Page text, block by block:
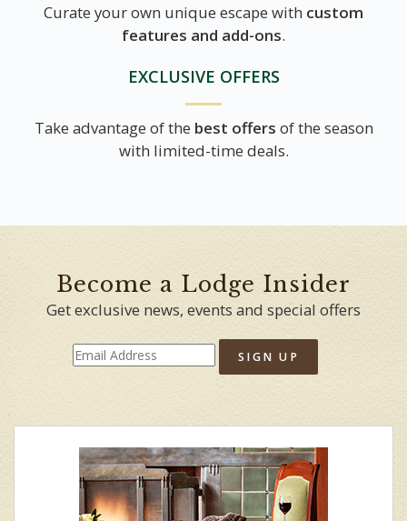
Curate your own unique escape with custom
features and add-ons.
EXCLUSIVE OFFERS
Take advantage of the best offers of the season
with limited-time deals.
Become a Lodge Insider
Get exclusive news, events and special offers
SIGN UP